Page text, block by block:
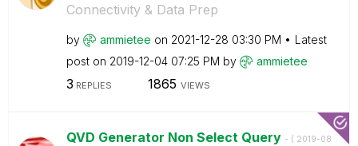
Connectivity & Data Prep
by ammietee on ‎2021-12-28 03:30 PM
Latest
post on ‎2019-12-04 07:25 PM by ammietee
3 REPLIES 1865 VIEWS
QVD Generator Non Select Query - ( ‎2019-08